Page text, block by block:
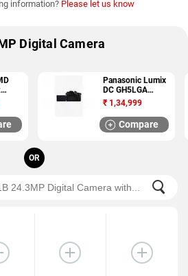
information? Please let us know
Digital Camera
Panasonic Lumix
DC GH5LGA
20.33MP DSLR
Camera
₹ 1,34,999
Compare
OR